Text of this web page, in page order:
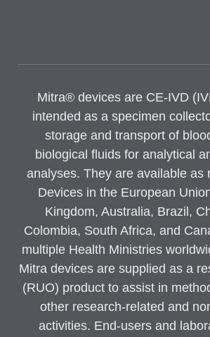
Mitra® devices are CE-IVD
intended as a specimen
storage and transport of
biological fluids for analytical
analyses. They are available as
Devices in the European
Kingdom, Australia, Brazil,
Colombia, South Africa, and
multiple Health Ministries
Mitra devices are supplied as a
(RUO) product to assist in
other research-related and
activities. End-users and